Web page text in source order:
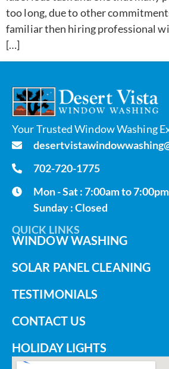
too long, due to other
familiar then hiring professional
[…]
Your Trusted Window Washing
702-720-1775
Mon - Sat : 7:00am to 7:00pm
Sunday : Closed
QUICK LINKS
WINDOW WASHING
SOLAR PANEL CLEANING
TESTIMONIALS
CONTACT US
HOLIDAY LIGHTS